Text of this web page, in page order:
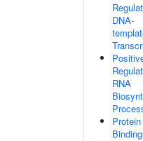
DNA-
RNA
Protein
Binding